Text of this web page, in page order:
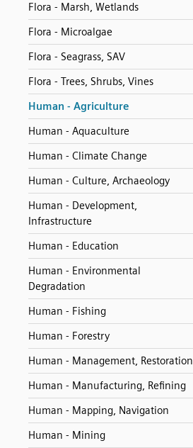
Flora - Marsh, Wetlands
Flora - Microalgae
Flora - Seagrass, SAV
Flora - Trees, Shrubs, Vines
Human - Agriculture
Human - Aquaculture
Human - Climate Change
Human - Culture, Archaeology
Human - Development,
Infrastructure
Human - Education
Human - Environmental
Degradation
Human - Fishing
Human - Forestry
Human - Management, Restoration
Human - Manufacturing, Refining
Human - Mapping, Navigation
Human - Mining